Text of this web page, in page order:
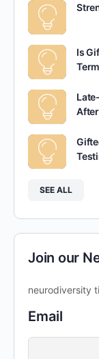
Is
SEE ALL
Join our
neurodiversity
Email